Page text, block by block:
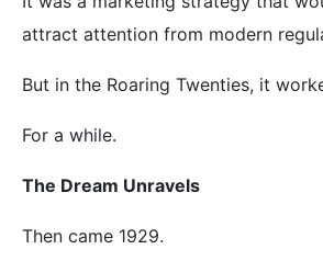
attract attention from modern
But in the Roaring Twenties, it
For a while.
The Dream Unravels
Then came 1929.